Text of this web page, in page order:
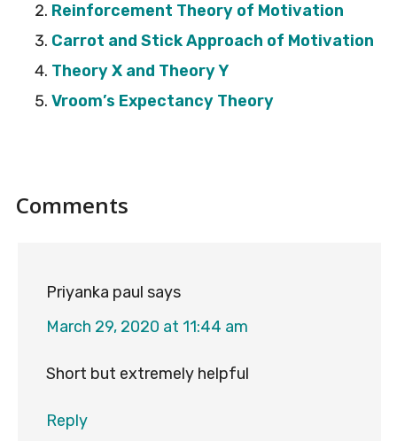
Reinforcement Theory of Motivation
Carrot and Stick Approach of Motivation
Theory X and Theory Y
Vroom’s Expectancy Theory
Reader
Comments
Priyanka paul says
March 29, 2020 at 11:44 am
Short but extremely helpful
Reply